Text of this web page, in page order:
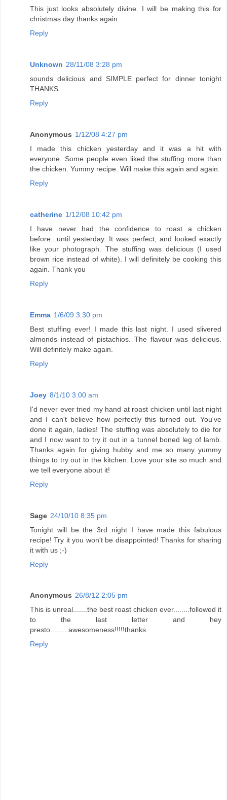
This just looks absolutely divine. I will be making this for
christmas day thanks again
Reply
Unknown 28/11/08 3:28 pm
sounds delicious and SIMPLE perfect for dinner tonight
THANKS
Reply
Anonymous 1/12/08 4:27 pm
I made this chicken yesterday and it was a hit with
everyone. Some people even liked the stuffing more than
the chicken. Yummy recipe. Will make this again and again.
Reply
catherine 1/12/08 10:42 pm
I have never had the confidence to roast a chicken
before...until yesterday. It was perfect, and looked exactly
like your photograph. The stuffing was delicious (I used
brown rice instead of white). I will definitely be cooking this
again. Thank you
Reply
Emma 1/6/09 3:30 pm
Best stuffing ever! I made this last night. I used slivered
almonds instead of pistachios. The flavour was delicious.
Will definitely make again.
Reply
Joey 8/1/10 3:00 am
I'd never ever tried my hand at roast chicken until last night
and I can't believe how perfectly this turned out. You've
done it again, ladies! The stuffing was absolutely to die for
and I now want to try it out in a tunnel boned leg of lamb.
Thanks again for giving hubby and me so many yummy
things to try out in the kitchen. Love your site so much and
we tell everyone about it!
Reply
Sage 24/10/10 8:35 pm
Tonight will be the 3rd night I have made this fabulous
recipe! Try it you won't be disappointed! Thanks for sharing
it with us ;-)
Reply
Anonymous 26/8/12 2:05 pm
This is unreal.......the best roast chicken ever........followed it
to the last letter and hey
presto.........awesomeness!!!!!thanks
Reply